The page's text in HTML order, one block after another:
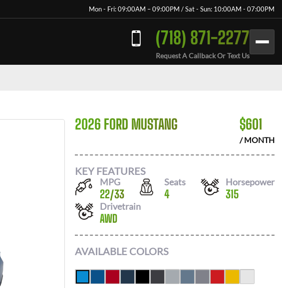
Mon - Fri: 09:00AM – 09:00PM / Sat - Sun: 10:00AM - 07:00PM
(718) 871-2277
Request A Callback Or Text Us
2026 FORD MUSTANG $601
/ MONTH
KEY FEATURES
MPG
22/33
Seats
4
Horsepower
315
Drivetrain
AWD
AVAILABLE COLORS